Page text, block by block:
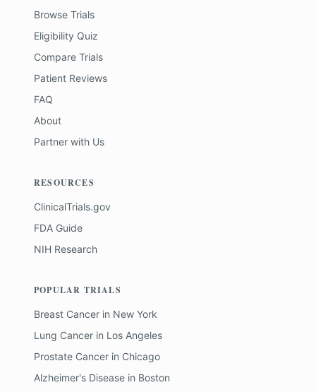
Browse Trials
Eligibility Quiz
Compare Trials
Patient Reviews
FAQ
About
Partner with Us
RESOURCES
ClinicalTrials.gov
FDA Guide
NIH Research
POPULAR TRIALS
Breast Cancer in New York
Lung Cancer in Los Angeles
Prostate Cancer in Chicago
Alzheimer's Disease in Boston